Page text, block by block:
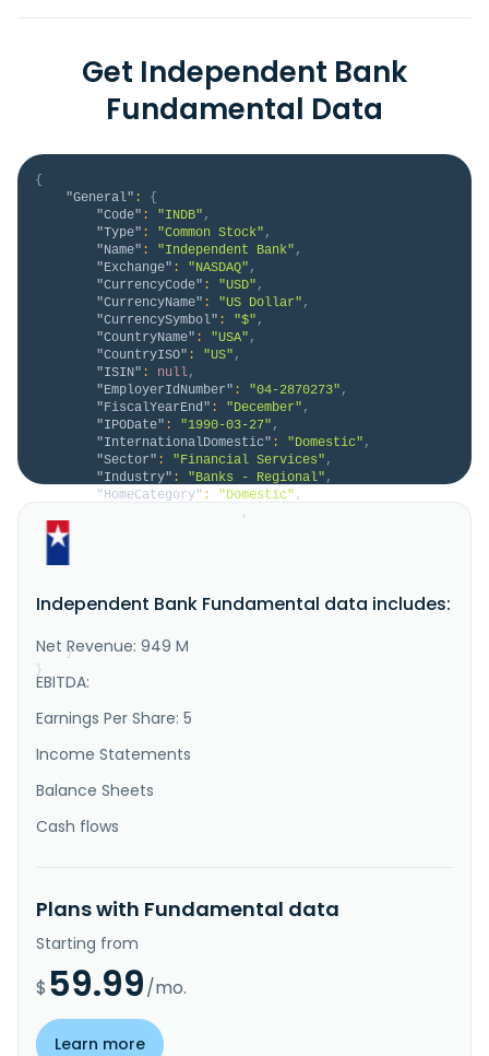
Get Independent Bank
Fundamental Data
{
"General" :
{
"Code" : "INDB" ,
"Type" : "Common Stock" ,
"Name" : "Independent Bank" ,
"Exchange" : "NASDAQ" ,
"CurrencyCode" : "USD" ,
"CurrencyName" : "US Dollar" ,
"CurrencySymbol" : "$" ,
"CountryName" : "USA" ,
"CountryISO" : "US" ,
"ISIN" : null,
"EmployerIdNumber" : "04-2870273" ,
"FiscalYearEnd" : "December" ,
"IPODate" : "1990-03-27" ,
"InternationalDomestic" : "Domestic" ,
"Sector" : "Financial Services" ,
"Industry" : "Banks - Regional" ,
"HomeCategory" : "Domestic" ,
,
operates as the bank holding company for Rockland
Trust Company that provides commercial banking
medium sized businesses in the United States. It
provides interest checking, money market, and savings
}
}
Independent Bank Fundamental data includes:
Net Revenue: 949 M
EBITDA:
Earnings Per Share: 5
Income Statements
Balance Sheets
Cash flows
Plans with Fundamental data
Starting from
$ 59.99/mo.
Learn more